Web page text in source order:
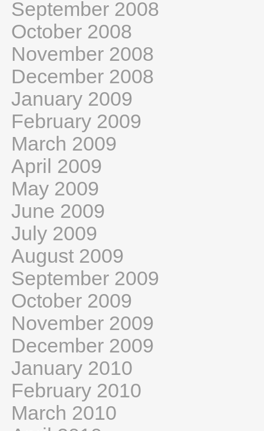
September 2008
October 2008
November 2008
December 2008
January 2009
February 2009
March 2009
April 2009
May 2009
June 2009
July 2009
August 2009
September 2009
October 2009
November 2009
December 2009
January 2010
February 2010
March 2010